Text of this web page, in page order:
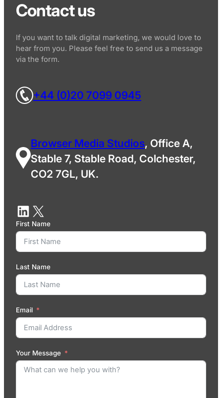
Contact us
If you want to talk digital marketing, we would love to
hear from you. Please feel free to send us a message
via the form.
+44 (0)20 7099 0945
Browser Media Studios, Office A,
Stable 7, Stable Road, Colchester,
CO2 7GL, UK.
First Name
Last Name
Email
Your Message